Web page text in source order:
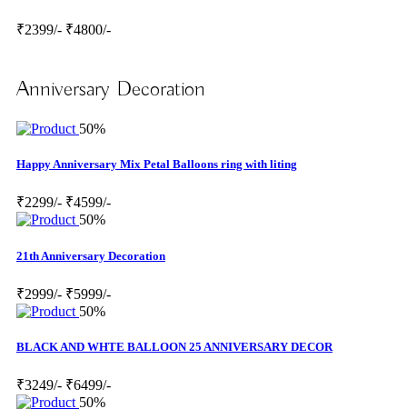
₹2399/- ₹4800/-
Anniversary Decoration
50%
Happy Anniversary Mix Petal Balloons ring with liting
₹2299/- ₹4599/-
50%
21th Anniversary Decoration
₹2999/- ₹5999/-
50%
BLACK AND WHTE BALLOON 25 ANNIVERSARY DECOR
₹3249/- ₹6499/-
50%